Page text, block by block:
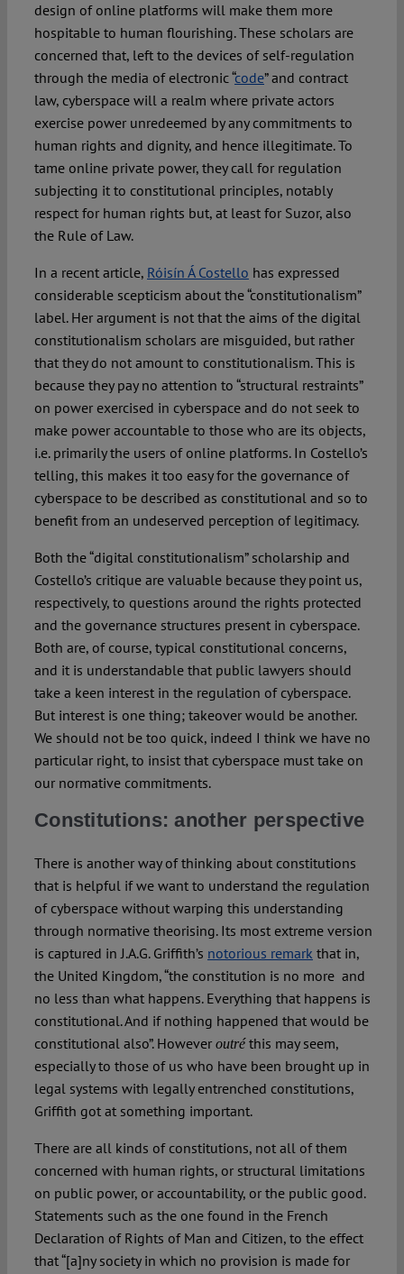
design of online platforms will make them more
hospitable to human flourishing. These scholars are
concerned that, left to the devices of self-regulation
through the media of electronic “code” and contract
law, cyberspace will a realm where private actors
exercise power unredeemed by any commitments to
human rights and dignity, and hence illegitimate. To
tame online private power, they call for regulation
subjecting it to constitutional principles, notably
respect for human rights but, at least for Suzor, also
the Rule of Law.
In a recent article, Róisín Á Costello has expressed
considerable scepticism about the “constitutionalism”
label. Her argument is not that the aims of the digital
constitutionalism scholars are misguided, but rather
that they do not amount to constitutionalism. This is
because they pay no attention to “structural restraints”
on power exercised in cyberspace and do not seek to
make power accountable to those who are its objects,
i.e. primarily the users of online platforms. In Costello’s
telling, this makes it too easy for the governance of
cyberspace to be described as constitutional and so to
benefit from an undeserved perception of legitimacy.
Both the “digital constitutionalism” scholarship and
Costello’s critique are valuable because they point us,
respectively, to questions around the rights protected
and the governance structures present in cyberspace.
Both are, of course, typical constitutional concerns,
and it is understandable that public lawyers should
take a keen interest in the regulation of cyberspace.
But interest is one thing; takeover would be another.
We should not be too quick, indeed I think we have no
particular right, to insist that cyberspace must take on
our normative commitments.
Constitutions: another perspective
There is another way of thinking about constitutions
that is helpful if we want to understand the regulation
of cyberspace without warping this understanding
through normative theorising. Its most extreme version
is captured in J.A.G. Griffith’s notorious remark that in,
the United Kingdom, “the constitution is no more and
no less than what happens. Everything that happens is
constitutional. And if nothing happened that would be
constitutional also”. However outréthis may seem,
especially to those of us who have been brought up in
legal systems with legally entrenched constitutions,
Griffith got at something important.
There are all kinds of constitutions, not all of them
concerned with human rights, or structural limitations
on public power, or accountability, or the public good.
Statements such as the one found in the French
Declaration of Rights of Man and Citizen, to the effect
that “[a]ny society in which no provision is made for